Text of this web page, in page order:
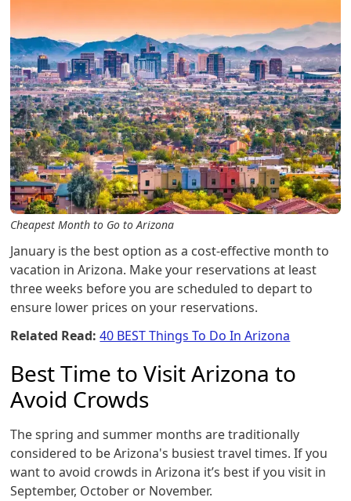
Cheapest Month to Go to Arizona
January is the best option as a cost-effective month to
vacation in Arizona. Make your reservations at least
three weeks before you are scheduled to depart to
ensure lower prices on your reservations.
Related Read: 40 BEST Things To Do In Arizona
Best Time to Visit Arizona to
Avoid Crowds
The spring and summer months are traditionally
considered to be Arizona's busiest travel times. If you
want to avoid crowds in Arizona it’s best if you visit in
September, October or November.